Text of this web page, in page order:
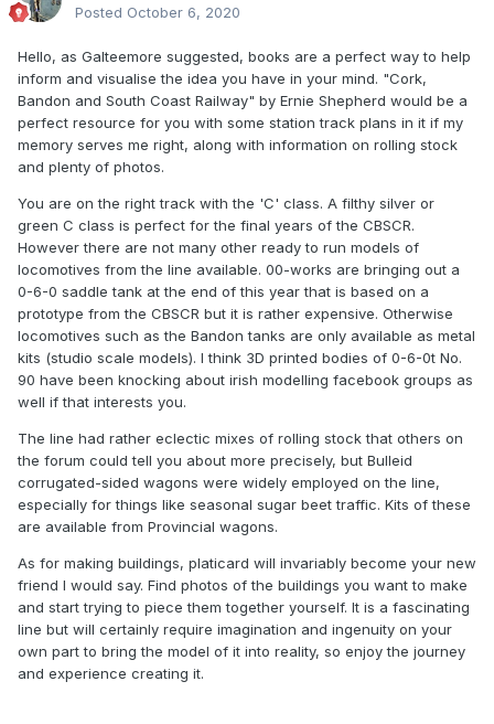
Posted October 6, 2020
Hello, as Galteemore suggested, books are a perfect way to help
inform and visualise the idea you have in your mind. "Cork,
Bandon and South Coast Railway" by Ernie Shepherd would be a
perfect resource for you with some station track plans in it if my
memory serves me right, along with information on rolling stock
and plenty of photos.
You are on the right track with the 'C' class. A filthy silver or
green C class is perfect for the final years of the CBSCR.
However there are not many other ready to run models of
locomotives from the line available. 00-works are bringing out a
0-6-0 saddle tank at the end of this year that is based on a
prototype from the CBSCR but it is rather expensive. Otherwise
locomotives such as the Bandon tanks are only available as metal
kits (studio scale models). I think 3D printed bodies of 0-6-0t No.
90 have been knocking about irish modelling facebook groups as
well if that interests you.
The line had rather eclectic mixes of rolling stock that others on
the forum could tell you about more precisely, but Bulleid
corrugated-sided wagons were widely employed on the line,
especially for things like seasonal sugar beet traffic. Kits of these
are available from Provincial wagons.
As for making buildings, platicard will invariably become your new
friend I would say. Find photos of the buildings you want to make
and start trying to piece them together yourself. It is a fascinating
line but will certainly require imagination and ingenuity on your
own part to bring the model of it into reality, so enjoy the journey
and experience creating it.